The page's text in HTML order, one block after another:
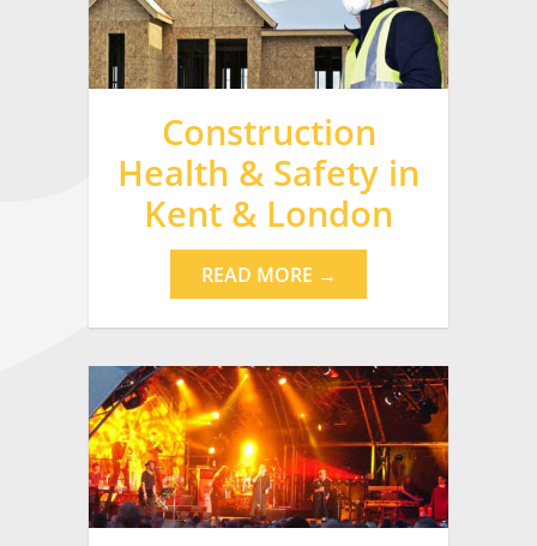
Construction
Health & Safety in
Kent & London
READ MORE →